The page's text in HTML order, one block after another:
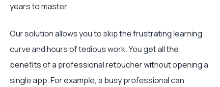
years to master.
Our solution allows you to skip the frustrating learning
curve and hours of tedious work. You get all the
benefits of a professional retoucher without opening a
single app. For example, a busy professional can